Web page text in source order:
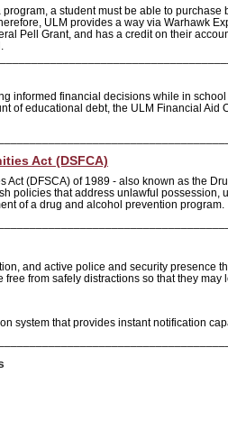
a student must be able to purchase
ULM provides a way via Warhawk
Pell Grant, and has a credit on their
informed financial decisions while in
of educational debt, the ULM Financial Aid
Act (DSFCA)
Act (DFSCA) of 1989 - also known as the
policies that address unlawful possession,
of a drug and alcohol prevention program.
and active police and security presence
free from safely distractions so that they may
system that provides instant notification